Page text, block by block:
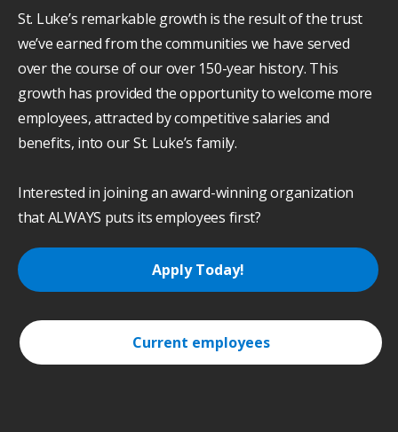
St. Luke’s remarkable growth is the result of the trust
we’ve earned from the communities we have served
over the course of our over 150-year history. This
growth has provided the opportunity to welcome more
employees, attracted by competitive salaries and
benefits, into our St. Luke’s family.
Interested in joining an award-winning organization
that ALWAYS puts its employees first?
Apply Today!
Current employees